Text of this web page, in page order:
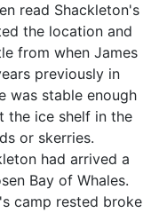
read Shackleton's
the location and
from when James
previously in
was stable enough
the ice shelf in the
or skerries.
had arrived a
Bay of Whales.
camp rested broke